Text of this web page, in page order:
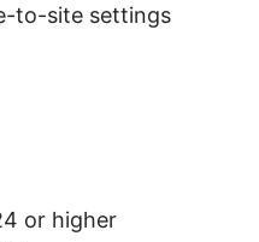
to-site settings
or higher